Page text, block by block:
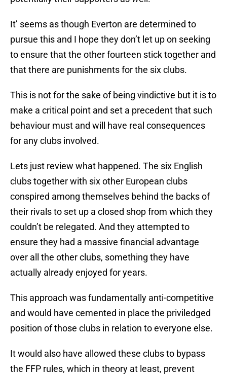
It’ seems as though Everton are determined to
pursue this and I hope they don’t let up on seeking
to ensure that the other fourteen stick together and
that there are punishments for the six clubs.
This is not for the sake of being vindictive but it is to
make a critical point and set a precedent that such
behaviour must and will have real consequences
for any clubs involved.
Lets just review what happened. The six English
clubs together with six other European clubs
conspired among themselves behind the backs of
their rivals to set up a closed shop from which they
couldn’t be relegated. And they attempted to
ensure they had a massive financial advantage
over all the other clubs, something they have
actually already enjoyed for years.
This approach was fundamentally anti-competitive
and would have cemented in place the priviledged
position of those clubs in relation to everyone else.
It would also have allowed these clubs to bypass
the FFP rules, which in theory at least, prevent